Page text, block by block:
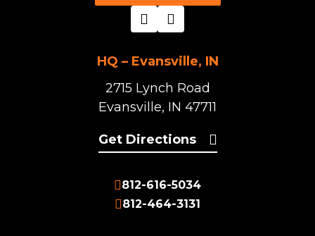
HQ – Evansville, IN
2715 Lynch Road
Evansville, IN 47711
Get Directions
812-616-5034
812-464-3131